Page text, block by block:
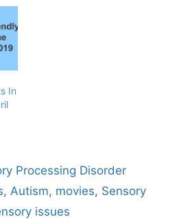
In
Processing Disorder
, Autism, movies, Sensory
issues